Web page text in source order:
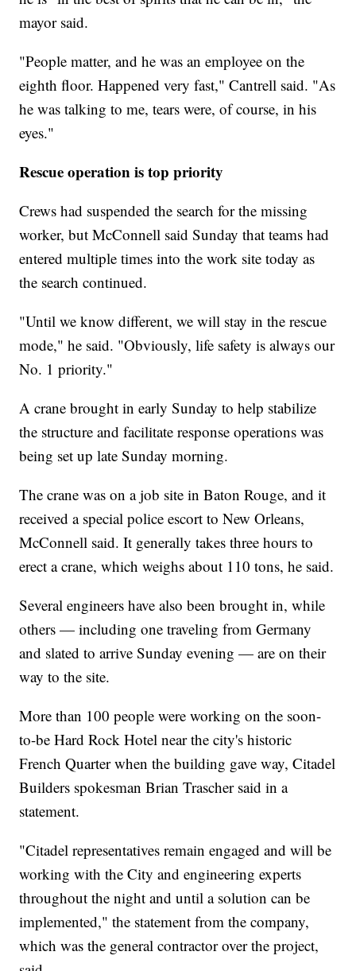
mayor said.
"People matter, and he was an employee on the
eighth floor. Happened very fast," Cantrell said. "As
he was talking to me, tears were, of course, in his
eyes."
Rescue operation is top priority
Crews had suspended the search for the missing
worker, but McConnell said Sunday that teams had
entered multiple times into the work site today as
the search continued.
"Until we know different, we will stay in the rescue
mode," he said. "Obviously, life safety is always our
No. 1 priority."
A crane brought in early Sunday to help stabilize
the structure and facilitate response operations was
being set up late Sunday morning.
The crane was on a job site in Baton Rouge, and it
received a special police escort to New Orleans,
McConnell said. It generally takes three hours to
erect a crane, which weighs about 110 tons, he said.
Several engineers have also been brought in, while
others — including one traveling from Germany
and slated to arrive Sunday evening — are on their
way to the site.
More than 100 people were working on the soon-
to-be Hard Rock Hotel near the city's historic
French Quarter when the building gave way, Citadel
Builders spokesman Brian Trascher said in a
statement.
"Citadel representatives remain engaged and will be
working with the City and engineering experts
throughout the night and until a solution can be
implemented," the statement from the company,
which was the general contractor over the project,